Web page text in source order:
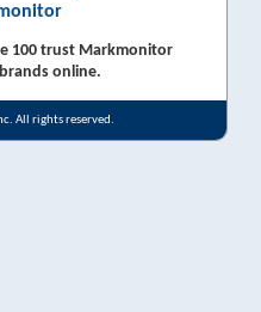
100 trust Markmonitor
online.
All rights reserved.